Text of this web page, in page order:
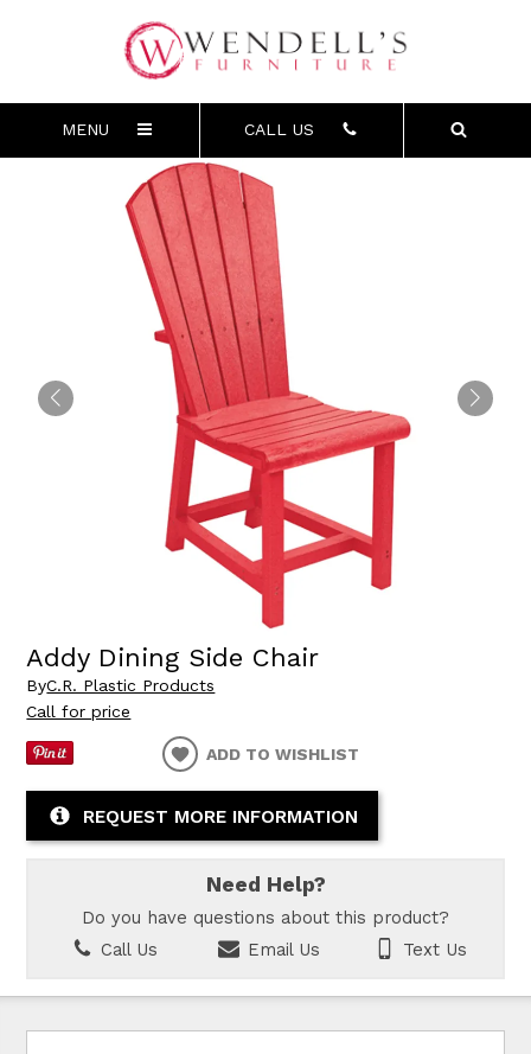
MENU CALL US
Addy Dining Side Chair
ByC.R. Plastic Products
Call for price
ADD TO WISHLIST
REQUEST MORE INFORMATION
Need Help?
Do you have questions about this product?
Call Us
Email Us Text Us